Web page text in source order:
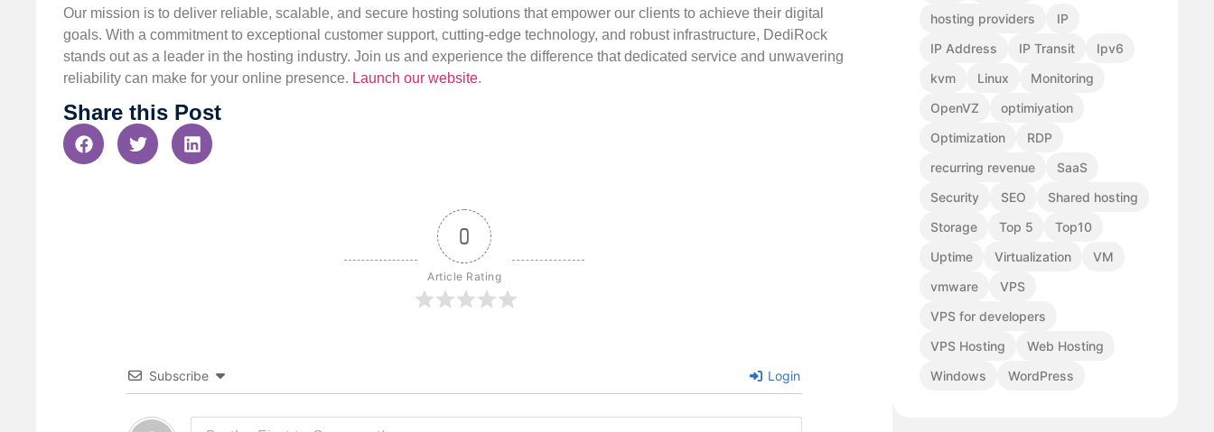
Our mission is to deliver reliable, scalable, and secure hosting solutions that empower our clients to achieve their digital
goals. With a commitment to exceptional customer support, cutting-edge technology, and robust infrastructure, DediRock
stands out as a leader in the hosting industry. Join us and experience the difference that dedicated service and unwavering
reliability can make for your online presence. Launch our website.
Share this Post
0
Article Rating
Subscribe Login
hosting providers
IP
IP Address
IP Transit
Ipv6
kvm
Linux
Monitoring
OpenVZ
optimiyation
Optimization
RDP
recurring revenue
SaaS
Security
SEO
Shared hosting
Storage
Top 5
Top10
Uptime
Virtualization
VM
vmware
VPS
VPS for developers
VPS Hosting
Web Hosting
Windows
WordPress